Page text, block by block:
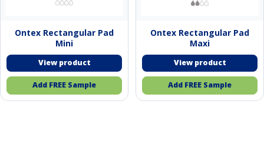
Ontex Rectangular Pad
Mini
Add FREE Sample
Ontex Rectangular Pad
Maxi
Add FREE Sample